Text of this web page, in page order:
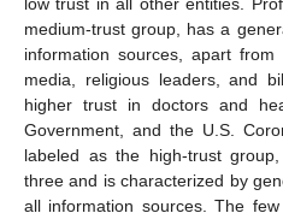
medium-trust group, has a
information sources, apart
media, religious leaders, and
higher trust in doctors and
Government, and the U.S.
labeled as the high-trust
three and is characterized by
all information sources. The